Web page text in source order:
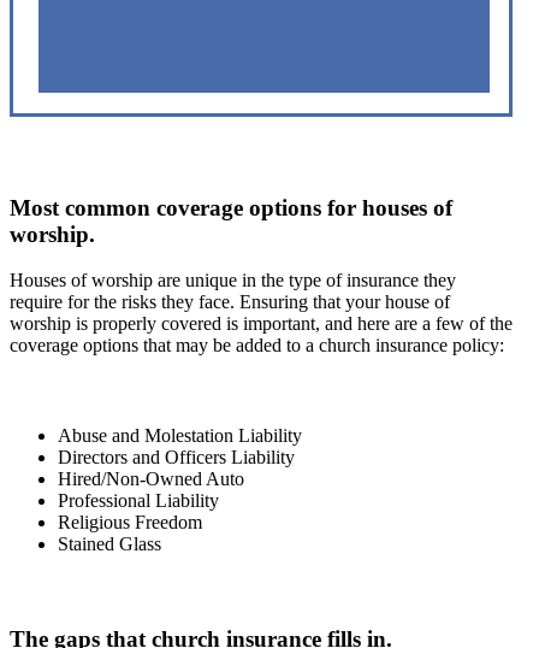
Most common coverage options for houses of
worship.
Houses of worship are unique in the type of insurance they
require for the risks they face. Ensuring that your house of
worship is properly covered is important, and here are a few of the
coverage options that may be added to a church insurance policy:
Abuse and Molestation Liability
Directors and Officers Liability
Hired/Non-Owned Auto
Professional Liability
Religious Freedom
Stained Glass
The gaps that church insurance fills in.